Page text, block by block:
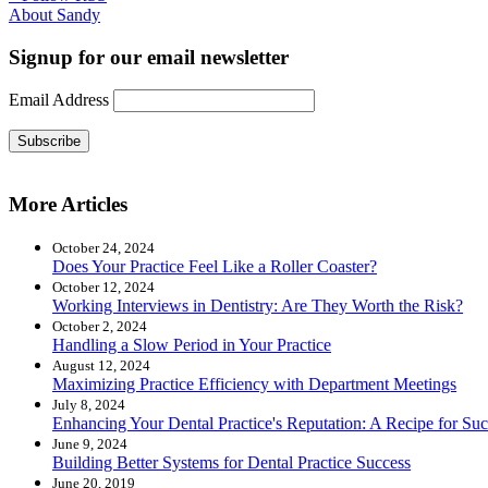
About Sandy
Signup for our email newsletter
Email Address
Subscribe
More Articles
October 24, 2024
Does Your Practice Feel Like a Roller Coaster?
October 12, 2024
Working Interviews in Dentistry: Are They Worth the Risk?
October 2, 2024
Handling a Slow Period in Your Practice
August 12, 2024
Maximizing Practice Efficiency with Department Meetings
July 8, 2024
Enhancing Your Dental Practice's Reputation: A Recipe for
June 9, 2024
Building Better Systems for Dental Practice Success
June 20, 2019